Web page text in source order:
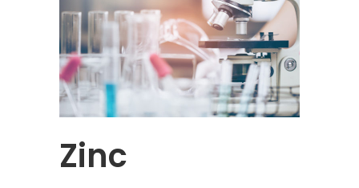
Zinc